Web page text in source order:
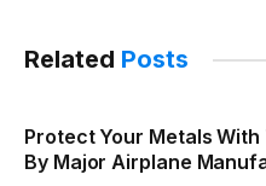
Related Posts
Protect Your Metals With
By Major Airplane